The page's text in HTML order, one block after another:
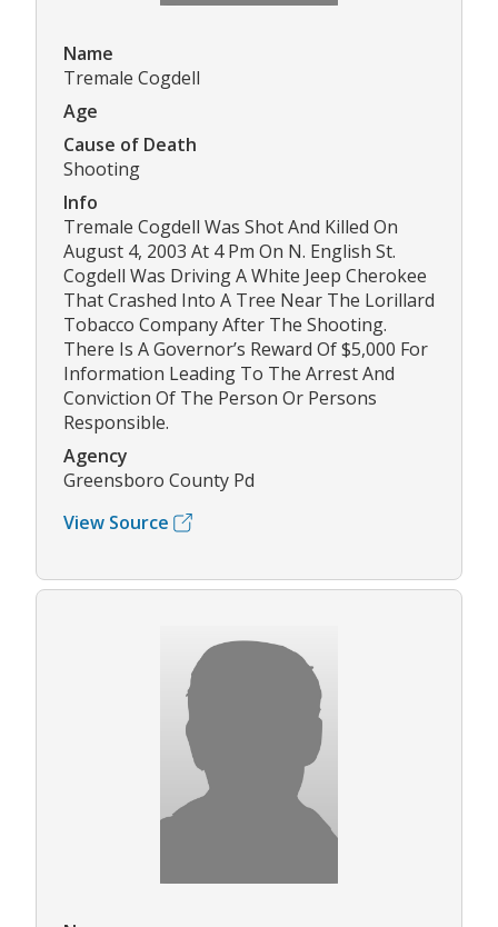
Name
Tremale Cogdell
Age
Cause of Death
Shooting
Info
Tremale Cogdell Was Shot And Killed On
August 4, 2003 At 4 Pm On N. English St.
Cogdell Was Driving A White Jeep Cherokee
That Crashed Into A Tree Near The Lorillard
Tobacco Company After The Shooting.
There Is A Governor’s Reward Of $5,000 For
Information Leading To The Arrest And
Conviction Of The Person Or Persons
Responsible.
Agency
Greensboro County Pd
View Source